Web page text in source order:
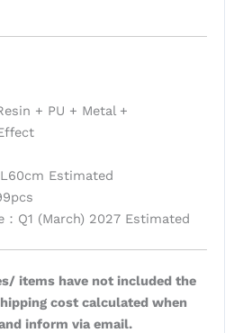
+ PU + Metal +
Estimated
Q1 (March) 2027 Estimated
items have not included the
cost calculated when
inform via email.